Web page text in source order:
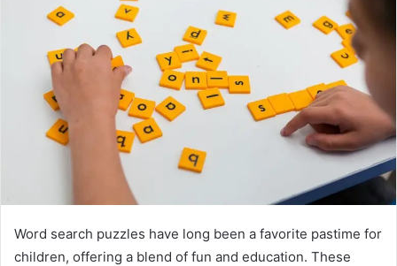
Word search puzzles have long been a favorite pastime for
children, offering a blend of fun and education. These